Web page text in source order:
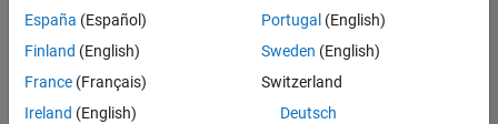
Consider
your
search
or
España (Español)
Finland (English)
France (Français)
Ireland (English)
Portugal (English)
Sweden (English)
Switzerland
Deutsch